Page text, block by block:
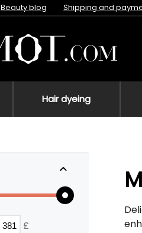
Beauty blog Shipping and
Hair dyeing
£